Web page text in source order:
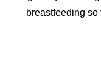
breastfeeding so